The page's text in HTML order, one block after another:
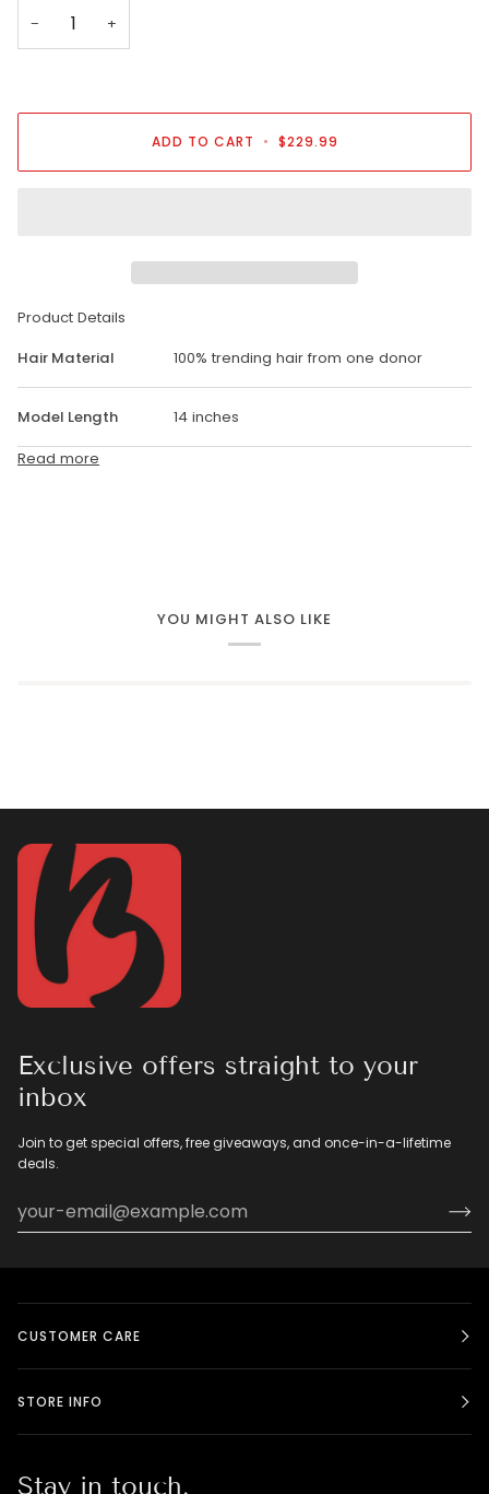
− +
ADD TO CART • $229.99
Product Details
Hair Material
100% trending hair from one donor
Model Length
14 inches
Read more
YOU MIGHT ALSO LIKE
Exclusive offers straight to your
inbox
Join to get special offers, free giveaways, and once-in-a-lifetime
deals.
CUSTOMER CARE
STORE INFO
Stay in touch.